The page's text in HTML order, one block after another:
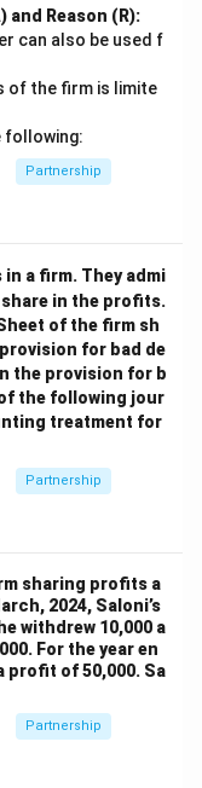
Reason (R):
can also be used f
of the firm is limite
following:
Partnership
a firm. They admi
share in the profits.
of the firm sh
for bad de
the provision for b
the following jour
treatment for
Partnership
sharing profits a
2024, Saloni’s
withdrew 10,000 a
For the year en
profit of 50,000. Sa
Partnership